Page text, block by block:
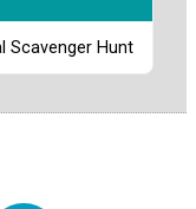
Scavenger Hunt